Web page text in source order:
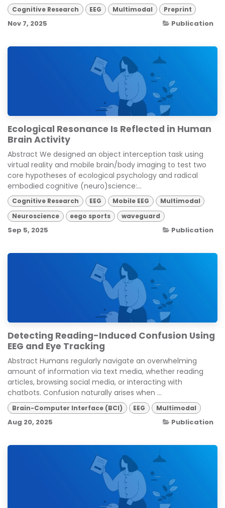
Cognitive Research EEG Multimodal Preprint
Nov 7, 2025 Publication
Ecological Resonance Is Reflected in Human
Brain Activity
Abstract We designed an object interception task using
virtual reality and mobile brain/body imaging to test two
core hypotheses of ecological psychology and radical
embodied cognitive (neuro)science:...
Cognitive Research EEG Mobile EEG
Multimodal
Neuroscience
eego sports waveguard
Sep 5, 2025 Publication
Detecting Reading-Induced Confusion Using
EEG and Eye Tracking
Abstract Humans regularly navigate an overwhelming
amount of information via text media, whether reading
articles, browsing social media, or interacting with
chatbots. Confusion naturally arises when ...
Brain-Computer Interface (BCI) EEG Multimodal
Aug 20, 2025 Publication